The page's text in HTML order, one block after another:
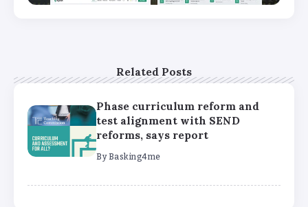
Related Posts
Phase curriculum reform and
test alignment with SEND
reforms, says report
By Basking4me